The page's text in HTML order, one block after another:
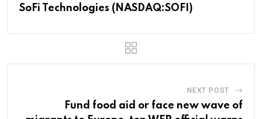
SoFi Technologies (NASDAQ:SOFI)
NEXT POST
Fund food aid or face new wave of